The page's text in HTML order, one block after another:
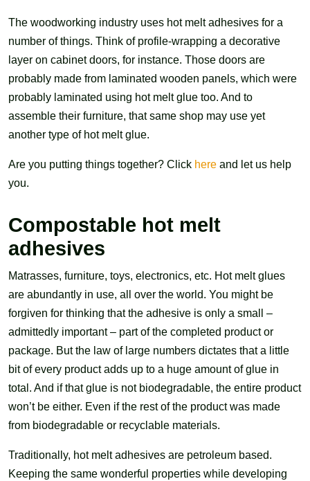
The woodworking industry uses hot melt adhesives for a
number of things. Think of profile-wrapping a decorative
layer on cabinet doors, for instance. Those doors are
probably made from laminated wooden panels, which were
probably laminated using hot melt glue too. And to
assemble their furniture, that same shop may use yet
another type of hot melt glue.
Are you putting things together? Click here and let us help
you.
Compostable hot melt
adhesives
Matrasses, furniture, toys, electronics, etc. Hot melt glues
are abundantly in use, all over the world. You might be
forgiven for thinking that the adhesive is only a small –
admittedly important – part of the completed product or
package. But the law of large numbers dictates that a little
bit of every product adds up to a huge amount of glue in
total. And if that glue is not biodegradable, the entire product
won’t be either. Even if the rest of the product was made
from biodegradable or recyclable materials.
Traditionally, hot melt adhesives are petroleum based.
Keeping the same wonderful properties while developing